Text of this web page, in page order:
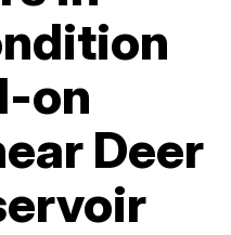
on
Deer